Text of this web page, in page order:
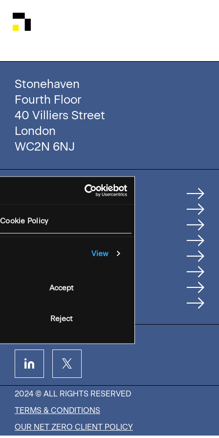
Cookie Policy
View
Accept
Reject
Stonehaven
Fourth Floor
40 Villiers Street
London
WC2N 6NJ
Services
People
2024 © ALL RIGHTS RESERVED
TERMS & CONDITIONS
OUR NET ZERO CLIENT POLICY